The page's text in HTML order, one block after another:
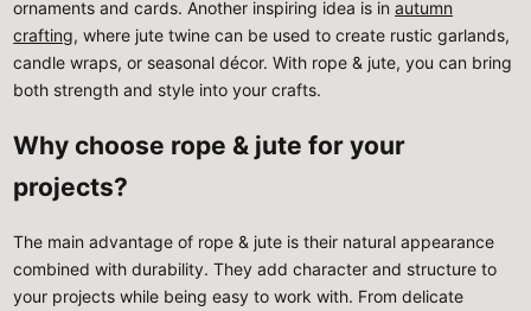
ornaments and cards. Another inspiring idea is inautumn
crafting, where jute twine can be used to create rustic garlands,
candle wraps, or seasonal décor. With rope & jute, you can bring
both strength and style into your crafts.
Why choose rope & jute for your
projects?
The main advantage of rope & jute is their natural appearance
combined with durability. They add character and structure to
your projects while being easy to work with. From delicate